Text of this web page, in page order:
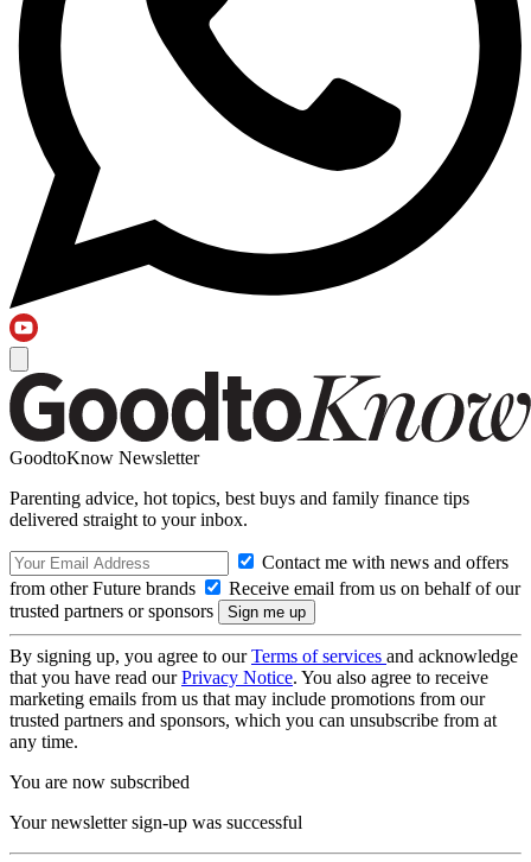
GoodtoKnow Newsletter
Parenting advice, hot topics, best buys and family finance tips
delivered straight to your inbox.
Contact me with news and offers
from other Future brands
Receive email from us on behalf of our
trusted partners or sponsors
By signing up, you agree to ourTerms of services and acknowledge
that you have read ourPrivacy Notice. You also agree to receive
marketing emails from us that may include promotions from our
trusted partners and sponsors, which you can unsubscribe from at
any time.
You are now subscribed
Your newsletter sign-up was successful